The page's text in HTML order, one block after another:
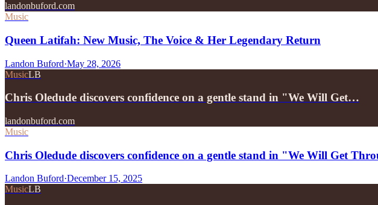
landonbuford.com
Music
Queen Latifah: New Music, The Voice & Her Legendary Return
Landon Buford·May 28, 2026
MusicLB
Chris Oledude discovers confidence on a gentle stand in "We Will Get…
landonbuford.com
Music
Chris Oledude discovers confidence on a gentle stand in "We Will Get
Landon Buford·December 15, 2025
MusicLB